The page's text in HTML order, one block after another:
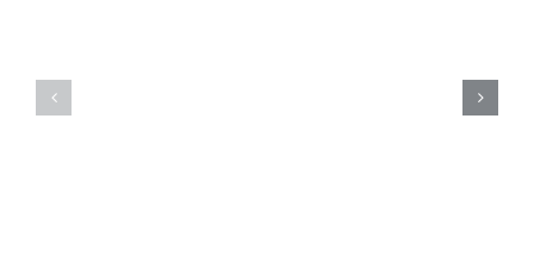
start